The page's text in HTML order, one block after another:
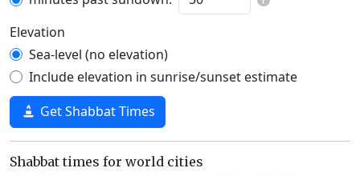
Elevation
Sea-level (no elevation)
Include elevation in sunrise/sunset estimate
Get Shabbat Times
Shabbat times for world cities